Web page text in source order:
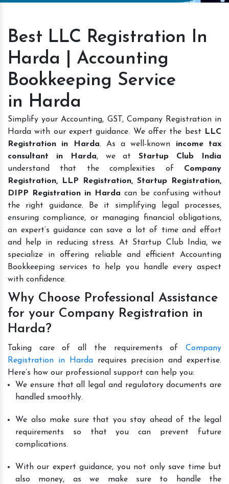
Best LLC Registration In
Harda | Accounting
Bookkeeping Service
in Harda
Simplify your Accounting, GST, Company Registration in
Harda with our expert guidance. We offer the best
LLC
Registration in Harda. As a well-known income tax
consultant in Harda, we atStartup Club India
understand that the complexities of Company
Registration, LLP Registration, Startup Registration,
DIPP Registration in Harda can be confusing without
the right guidance. Be it simplifying legal processes,
ensuring compliance, or managing financial obligations,
an expert’s guidance can save a lot of time and effort
and help in reducing stress. At Startup Club India, we
specialize in offering reliable and efficient Accounting
Bookkeeping services to help you handle every aspect
with confidence.
Why Choose Professional Assistance
for your Company Registration in
Harda?
Taking care of all the requirements of Company
Registration in Hardarequires precision and expertise.
Here’s how our professional support can help you:
We ensure that all legal and regulatory documents are
handled smoothly.
We also make sure that you stay ahead of the legal
requirements so that you can prevent future
complications.
With our expert guidance, you not only save time but
also money, as we make sure to handle the